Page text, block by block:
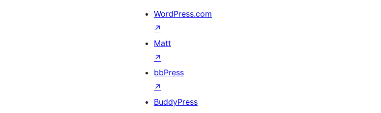
WordPress.com
↗
Matt
↗
bbPress
↗
BuddyPress